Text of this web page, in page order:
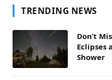
TRENDING NEWS
Don’t
Eclipses
Shower